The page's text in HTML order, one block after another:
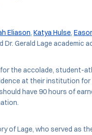
Eliason, Katya Hulse,
Dr. Gerald Lage
the accolade, student-
at their institution
have 90 hours of
of Lage, who served as